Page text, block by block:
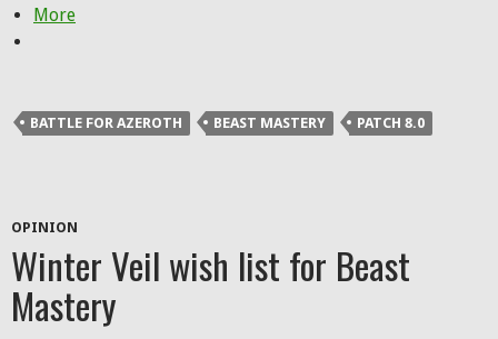
More
BATTLE FOR AZEROTH BEAST MASTERY PATCH 8.0
OPINION
Winter Veil wish list for Beast
Mastery